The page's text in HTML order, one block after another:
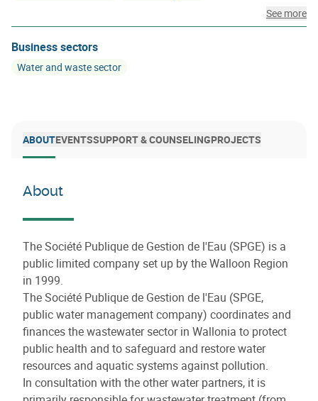
See more
Business sectors
Water and waste sector
ABOUTEVENTSSUPPORT & COUNSELINGPROJECTS
About
The Société Publique de Gestion de l'Eau (SPGE) is a
public limited company set up by the Walloon Region
in 1999.
The Société Publique de Gestion de l'Eau (SPGE,
public water management company) coordinates and
finances the wastewater sector in Wallonia to protect
public health and to safeguard and restore water
resources and aquatic systems against pollution.
In consultation with the other water partners, it is